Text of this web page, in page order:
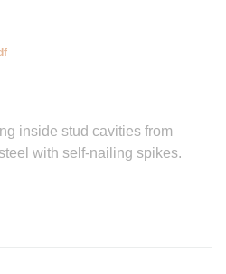
inside stud cavities from
with self-nailing spikes.